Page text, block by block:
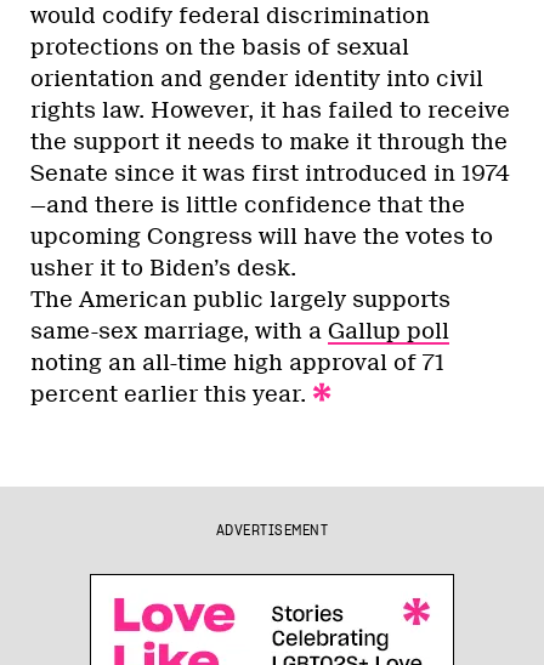
would codify federal discrimination
protections on the basis of sexual
orientation and gender identity into civil
rights law. However, it has failed to receive
the support it needs to make it through the
Senate since it was first introduced in 1974
—and there is little confidence that the
upcoming Congress will have the votes to
usher it to Biden’s desk.
The American public largely supports
same-sex marriage, with a Gallup poll
noting an all-time high approval of 71
percent earlier this year.
ADVERTISEMENT